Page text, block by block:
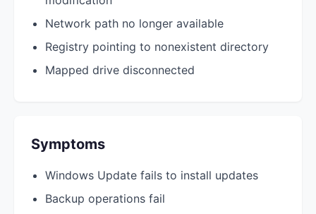
Network path no longer available
Registry pointing to nonexistent directory
Mapped drive disconnected
Symptoms
Windows Update fails to install updates
Backup operations fail